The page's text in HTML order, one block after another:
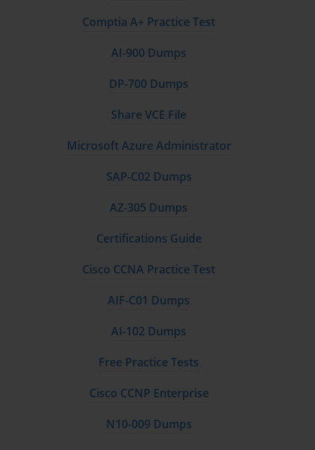
Comptia A+ Practice Test
AI-900 Dumps
DP-700 Dumps
Share VCE File
Microsoft Azure Administrator
SAP-C02 Dumps
AZ-305 Dumps
Certifications Guide
Cisco CCNA Practice Test
AIF-C01 Dumps
AI-102 Dumps
Free Practice Tests
Cisco CCNP Enterprise
N10-009 Dumps